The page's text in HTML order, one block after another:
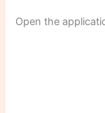
Open the